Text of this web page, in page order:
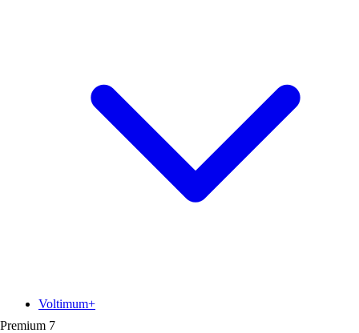
Premium 7
Voltimum+